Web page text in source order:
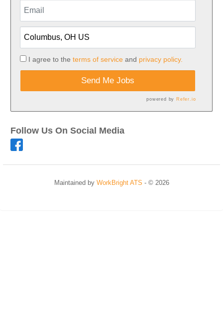
I agree to the terms of serviceand privacy policy.
Send Me Jobs
powered by Refer.io
Follow Us On Social Media
Maintained by WorkBright ATS - © 2026